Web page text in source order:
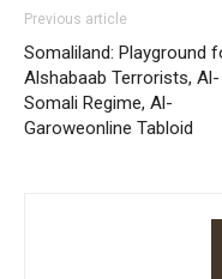
Previous article
Somaliland: Playground
Alshabaab Terrorists, Al-
Somali Regime, Al-
Garoweonline Tabloid